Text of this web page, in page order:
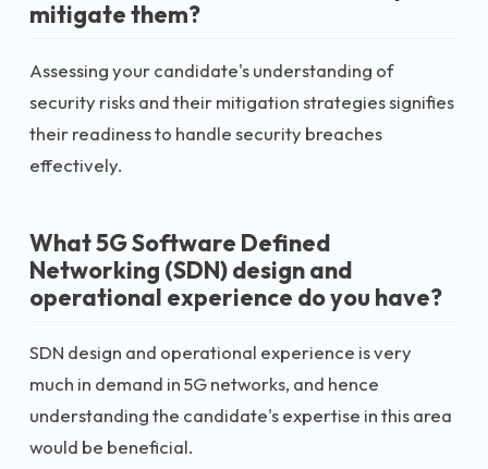
mitigate them?
Assessing your candidate's understanding of
security risks and their mitigation strategies signifies
their readiness to handle security breaches
effectively.
What 5G Software Defined
Networking (SDN) design and
operational experience do you have?
SDN design and operational experience is very
much in demand in 5G networks, and hence
understanding the candidate's expertise in this area
would be beneficial.